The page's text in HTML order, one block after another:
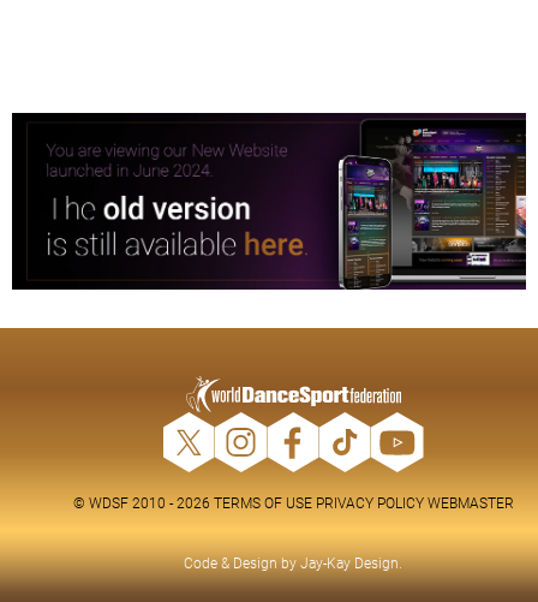
© WDSF 2010 - 2026 TERMS OF USE PRIVACY POLICY WEBMASTER
Code & Design byJay-Kay Design.